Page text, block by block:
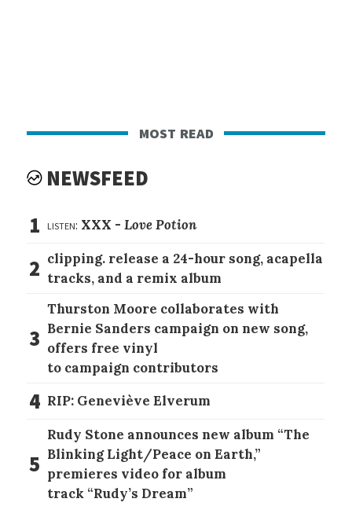
most read
NEWSFEED
1 listen: XXX -Love Potion
2 clipping. release a 24-hour song, acapella
tracks, and a remix album
3
Thurston Moore collaborates with
Bernie Sanders campaign on new song,
offers free vinyl
to campaign contributors
4 RIP: Geneviève Elverum
5
Rudy Stone announces new album “The
Blinking Light/Peace on Earth,”
premieres video for album
track “Rudy’s Dream”